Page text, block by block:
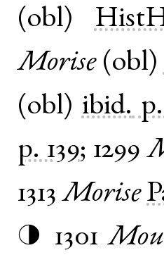
(obl)
Morise(obl)
(obl)ibid.
p. 139; 1299
1313 Morise
◑ 1301